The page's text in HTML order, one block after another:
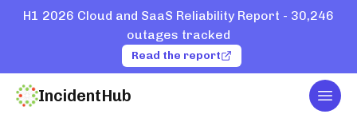
H1 2026 Cloud and SaaS Reliability Report - 30,246
outages tracked
Read the report
IncidentHub
Home